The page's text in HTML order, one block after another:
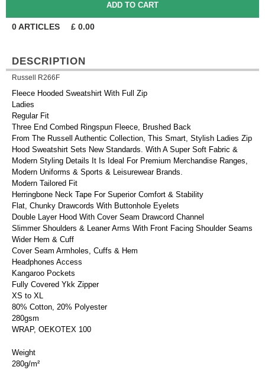
0ARTICLES £ 0.00
DESCRIPTION
Russell R266F
Fleece Hooded Sweatshirt With Full Zip
Ladies
Regular Fit
Three End Combed Ringspun Fleece, Brushed Back
From The Russell Authentic Collection, This Smart, Stylish Ladies Zip
Hood Sweatshirt Sets New Standards. With A Super Soft Fabric &
Modern Styling Details It Is Ideal For Premium Merchandise Ranges,
Modern Uniforms & Sports & Leisurewear Brands.
Modern Tailored Fit
Herringbone Neck Tape For Superior Comfort & Stability
Flat, Chunky Drawcords With Buttonhole Eyelets
Double Layer Hood With Cover Seam Drawcord Channel
Slimmer Shoulders & Leaner Arms With Front Facing Shoulder Seams
Wider Hem & Cuff
Cover Seam Armholes, Cuffs & Hem
Headphones Access
Kangaroo Pockets
Fully Covered Ykk Zipper
XS to XL
80% Cotton, 20% Polyester
280gsm
WRAP, OEKOTEX 100
Weight
280g/m²